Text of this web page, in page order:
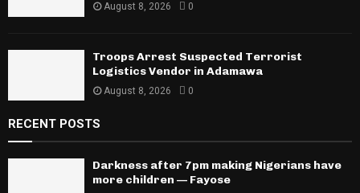
August 8, 2026 0
Troops Arrest Suspected Terrorist
Logistics Vendor in Adamawa
August 8, 2026 0
RECENT POSTS
Darkness after 7pm making Nigerians have
more children — Fayose